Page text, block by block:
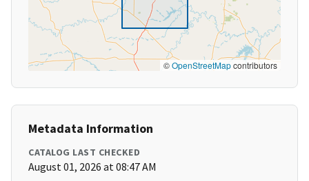
©OpenStreetMapcontributors
Metadata Information
CATALOG LAST CHECKED
August 01, 2026 at 08:47 AM